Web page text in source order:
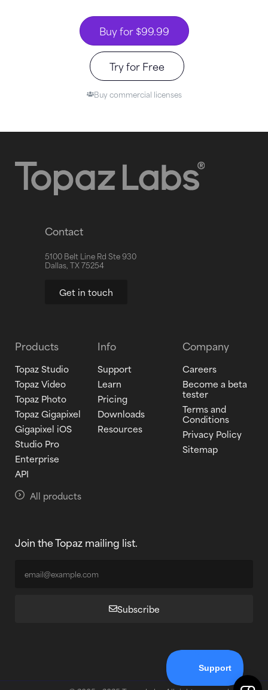
Buy for $99.99
Try for Free
Buy commercial licenses
Contact
5100 Belt Line Rd Ste 930
Dallas, TX 75254
Get in touch
Products
Topaz Studio
Topaz Video
Topaz Photo
Topaz Gigapixel
Gigapixel iOS
Studio Pro
Enterprise
API
All products
Info
Support
Learn
Pricing
Downloads
Resources
Company
Careers
Become a beta
tester
Terms and
Conditions
Privacy Policy
Sitemap
Join the Topaz mailing list.
Subscribe